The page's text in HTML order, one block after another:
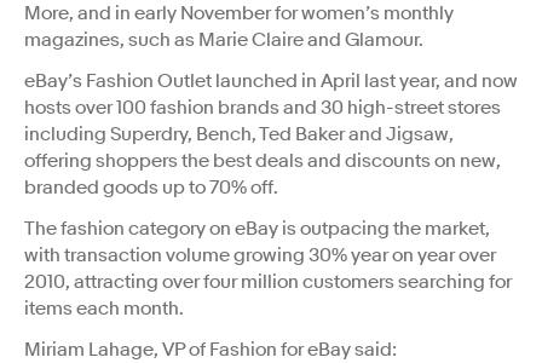
More, and in early November for women’s monthly
magazines, such as Marie Claire and Glamour.
eBay’s Fashion Outlet launched in April last year, and now
hosts over 100 fashion brands and 30 high-street stores
including Superdry, Bench, Ted Baker and Jigsaw,
offering shoppers the best deals and discounts on new,
branded goods up to 70% off.
The fashion category on eBay is outpacing the market,
with transaction volume growing 30% year on year over
2010, attracting over four million customers searching for
items each month.
Miriam Lahage, VP of Fashion for eBay said: